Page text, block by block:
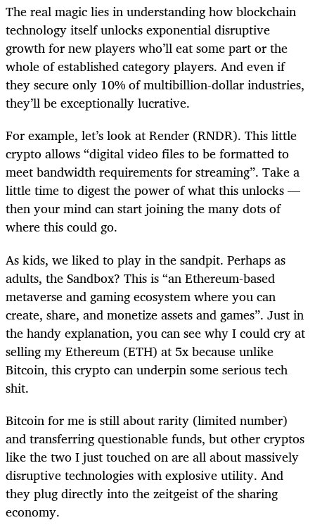
The real magic lies in understanding how blockchain
technology itself unlocks exponential disruptive
growth for new players who’ll eat some part or the
whole of established category players. And even if
they secure only 10% of multibillion-dollar industries,
they’ll be exceptionally lucrative.
For example, let’s look at Render (RNDR). This little
crypto allows “digital video files to be formatted to
meet bandwidth requirements for streaming”. Take a
little time to digest the power of what this unlocks —
then your mind can start joining the many dots of
where this could go.
As kids, we liked to play in the sandpit. Perhaps as
adults, the Sandbox? This is “an Ethereum-based
metaverse and gaming ecosystem where you can
create, share, and monetize assets and games”. Just in
the handy explanation, you can see why I could cry at
selling my Ethereum (ETH) at 5x because unlike
Bitcoin, this crypto can underpin some serious tech
shit.
Bitcoin for me is still about rarity (limited number)
and transferring questionable funds, but other cryptos
like the two I just touched on are all about massively
disruptive technologies with explosive utility. And
they plug directly into the zeitgeist of the sharing
economy.